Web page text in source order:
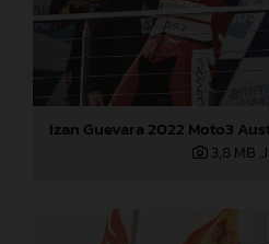
Izan Guevara 2022 Moto3
3,8 MB